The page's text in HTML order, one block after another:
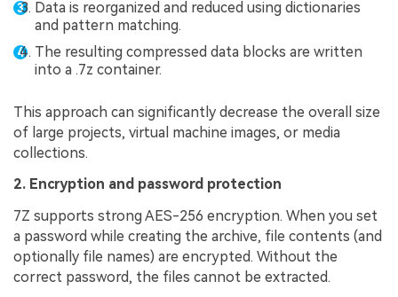
Data is reorganized and reduced using dictionaries
and pattern matching.
The resulting compressed data blocks are written
into a .7z container.
This approach can significantly decrease the overall size
of large projects, virtual machine images, or media
collections.
2. Encryption and password protection
7Z supports strong AES-256 encryption. When you set
a password while creating the archive, file contents (and
optionally file names) are encrypted. Without the
correct password, the files cannot be extracted.